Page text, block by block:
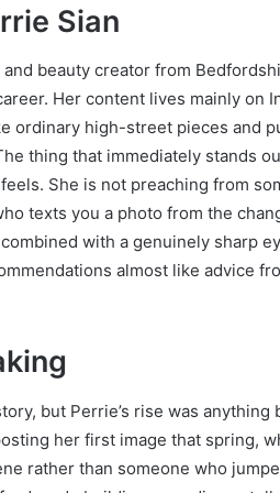
Sian
beauty creator from
Her content lives mainly on
ordinary high-street pieces and
thing that immediately stands
She is not preaching from
texts you a photo from the
with a genuinely sharp
almost like advice
but Perrie’s rise was
her first image that spring,
rather than someone who